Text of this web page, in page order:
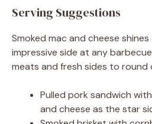
Serving Suggestions
Smoked mac and cheese
impressive side at any
meats and fresh sides to round
Pulled pork sandwich
and cheese as the star